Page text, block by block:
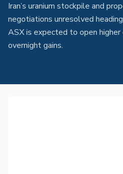
Iran’s uranium stockpile and
negotiations unresolved
ASX is expected to open higher
overnight gains.